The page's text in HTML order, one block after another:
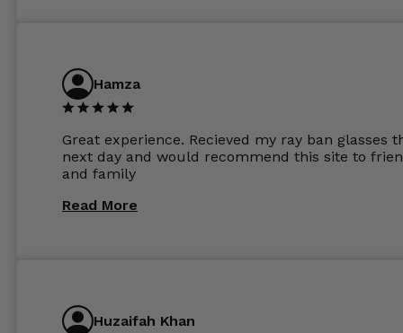
are amazing and to my exact prescription.
1.6mm lenses supplied by Glassss Store make
other glasses lenses look like jam jar glasses.
considering my prescription. Could not
these guys enough and will definitely be
from Glasses Store again. My next pair will be
expensive frames. The website has a great
Hamza
Great experience. Recieved my ray ban glasses
next day and would recommend this site to
and family
Read More
Huzaifah Khan